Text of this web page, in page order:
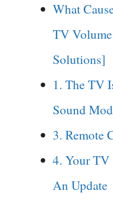
What
TV
Solutions]
1. The TV
Sound
3. Remote
4. Your TV
An Update